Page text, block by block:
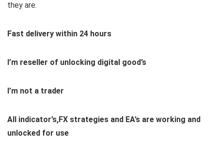
they are.
Fast delivery within 24 hours
I’m reseller of unlocking digital good’s
I’m not a trader
All indicator’s,FX strategies and EA’s are working and
unlocked for use